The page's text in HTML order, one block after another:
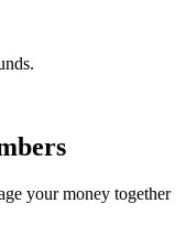
your money together